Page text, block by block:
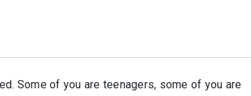
Some of you are teenagers, some of you are